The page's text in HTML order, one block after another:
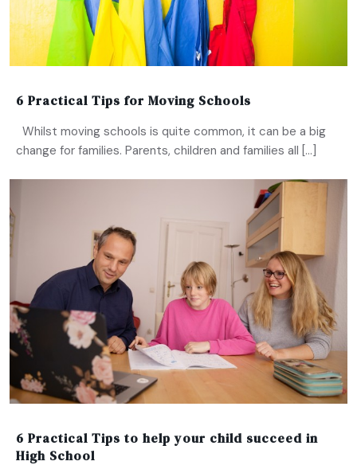
6 Practical Tips for Moving Schools
Whilst moving schools is quite common, it can be a big
change for families. Parents, children and families all […]
6 Practical Tips to help your child succeed in
High School